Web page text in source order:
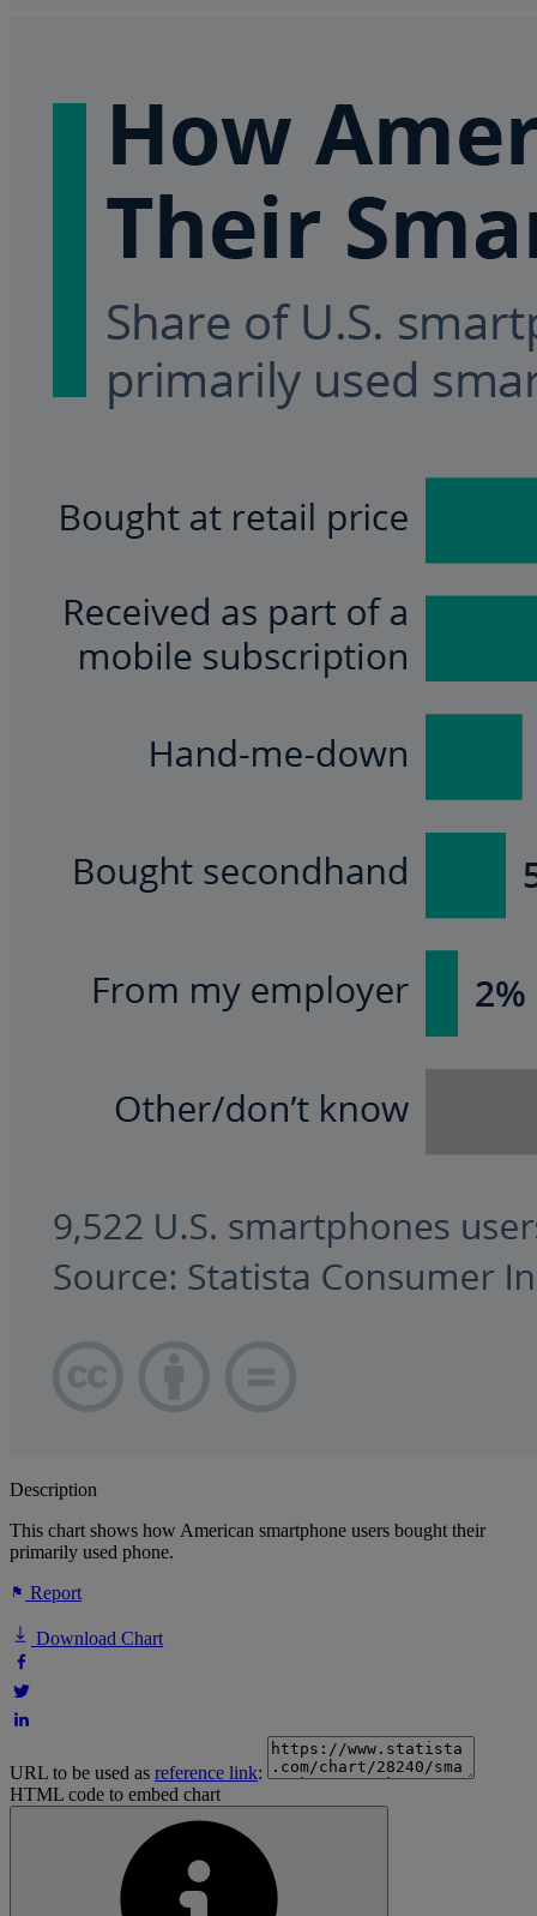
Description
This chart shows how American smartphone users bought their
primarily used phone.
Report
Download Chart
URL to be used as reference link:
HTML code to embed chart